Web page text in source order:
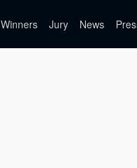
Winners Jury News